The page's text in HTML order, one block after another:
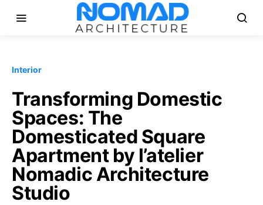
Interior
Transforming Domestic
Spaces: The
Domesticated Square
Apartment by l’atelier
Nomadic Architecture
Studio